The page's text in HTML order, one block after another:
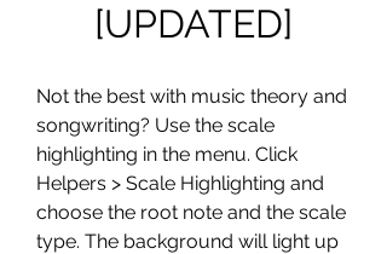
[UPDATED]
Not the best with music theory and
songwriting? Use the scale
highlighting in the menu. Click
Helpers > Scale Highlighting and
choose the root note and the scale
type. The background will light up